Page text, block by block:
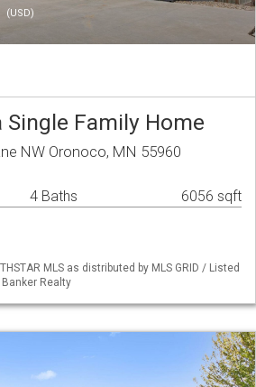
(USD)
Single Family Home
NW Oronoco, MN 55960
4 Baths 6056 sqft
MLS as distributed by MLS GRID / Listed
Realty